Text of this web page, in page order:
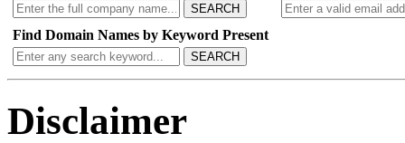
SEARCH
Find Domain Names by Keyword Present
SEARCH
Disclaimer